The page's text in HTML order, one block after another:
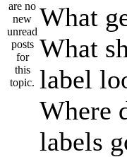
What
What
label
Where
labels